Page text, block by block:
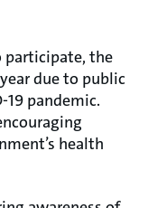
participate, the
due to public
19 pandemic.
health